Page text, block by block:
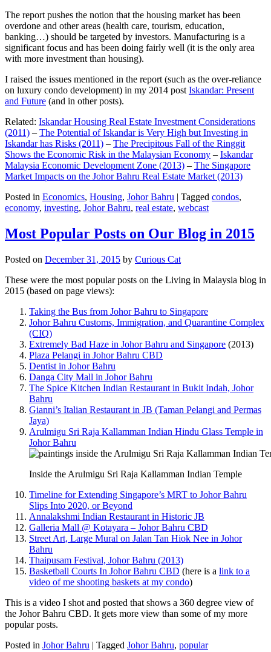
The report pushes the notion that the housing market has been
overdone and other areas (health care, tourism, education,
banking…) should be targeted by investors. Manufacturing is a
significant focus and has been doing fairly well (it is the only area
with more investment than housing).
I raised the issues mentioned in the report (such as the over-reliance
on luxury condo development) in my 2014 post Iskandar: Present
and Future (and in other posts).
Related: Iskandar Housing Real Estate Investment Considerations
(2011) – The Potential of Iskandar is Very High but Investing in
Iskandar has Risks (2011) – The Precipitous Fall of the Ringgit
Shows the Economic Risk in the Malaysian Economy – Iskandar
Malaysia Economic Development Zone (2013) – The Singapore
Market Impacts on the Johor Bahru Real Estate Market (2013)
Posted in Economics, Housing, Johor Bahru | Tagged condos,
economy, investing, Johor Bahru, real estate, webcast
Most Popular Posts on Our Blog in 2015
Posted on December 31, 2015 by Curious Cat
These were the most popular posts on the Living in Malaysia blog in
2015 (based on page views):
Taking the Bus from Johor Bahru to Singapore
Johor Bahru Customs, Immigration, and Quarantine Complex
(CIQ)
Extremely Bad Haze in Johor Bahru and Singapore (2013)
Plaza Pelangi in Johor Bahru CBD
Dentist in Johor Bahru
Danga City Mall in Johor Bahru
The Spice Kitchen Indian Restaurant in Bukit Indah, Johor
Bahru
Gianni’s Italian Restaurant in JB (Taman Pelangi and Permas
Jaya)
Arulmigu Sri Raja Kallamman Indian Hindu Glass Temple in
Johor Bahru
Inside the Arulmigu Sri Raja Kallamman Indian Temple
Timeline for Extending Singapore’s MRT to Johor Bahru
Slips Into 2020, or Beyond
Annalakshmi Indian Restaurant in Historic JB
Galleria Mall @ Kotayara – Johor Bahru CBD
Street Art, Large Mural on Jalan Tan Hiok Nee in Johor
Bahru
Thaipusam Festival, Johor Bahru (2013)
Basketball Courts In Johor Bahru CBD (here is a link to a
video of me shooting baskets at my condo)
This is a video I shot and posted that shows a 360 degree view of
the Johor Bahru CBD. It gets more view than some of my more
popular posts.
Posted in Johor Bahru | Tagged Johor Bahru, popular